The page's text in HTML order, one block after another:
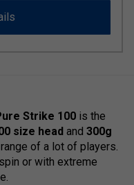
Strike 100 is the
size head and 300g
of a lot of players.
or with extreme